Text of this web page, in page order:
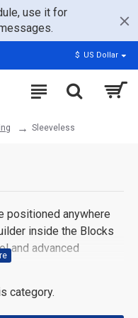
use it for
$ US Dollar
Sleeveless
positioned anywhere
inside the Blocks
and advanced
to the Category
category.